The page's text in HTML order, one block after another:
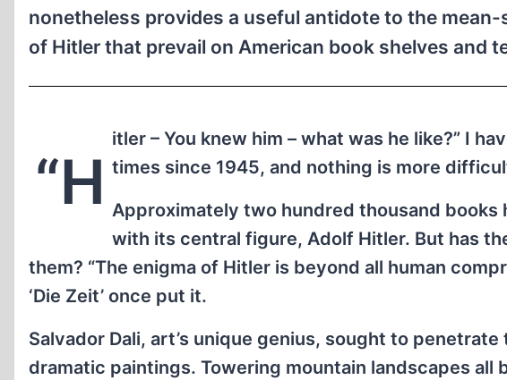
nonetheless provides a useful antidote to the
of Hitler that prevail on American book shelves and
“H
itler – You knew him – what was he like?” I
times since 1945, and nothing is more
Approximately two hundred thousand books
with its central figure, Adolf Hitler. But has
them? “The enigma of Hitler is beyond all human
‘Die Zeit’ once put it.
Salvador Dali, art’s unique genius, sought to
dramatic paintings. Towering mountain landscapes all